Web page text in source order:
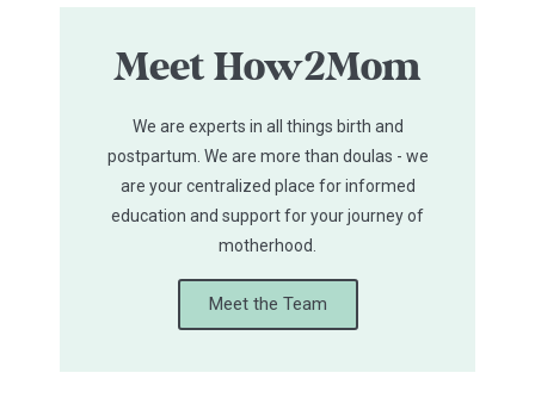
Meet How2Mom
We are experts in all things birth and
postpartum. We are more than doulas - we
are your centralized place for informed
education and support for your journey of
motherhood.
Meet the Team